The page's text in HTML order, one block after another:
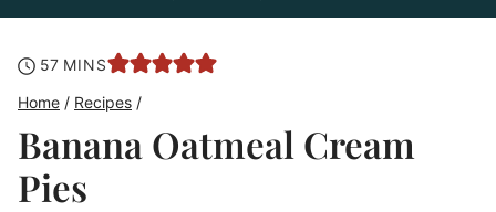
57minutes
MINS
Home / Recipes /
Banana Oatmeal Cream
Pies